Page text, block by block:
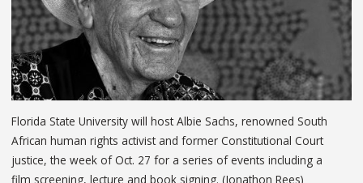
Florida State University will host Albie Sachs, renowned South
African human rights activist and former Constitutional Court
justice, the week of Oct. 27 for a series of events including a
film screening, lecture and book signing. (Jonathon Rees)